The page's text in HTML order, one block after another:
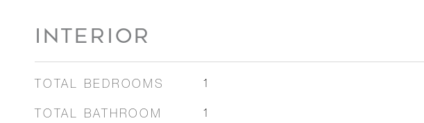
INTERIOR
TOTAL BEDROOMS 1
TOTAL BATHROOM 1